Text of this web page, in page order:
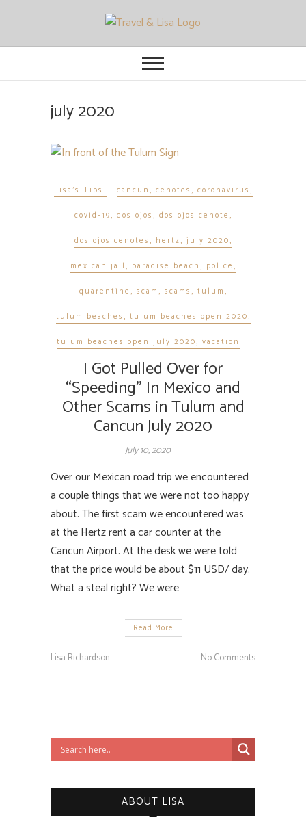
Travel and Lisa
ORLANDO TO OTTAWA
july 2020
Lisa's Tips cancun , cenotes , coronavirus ,
covid-19, dos ojos , dos ojos cenote ,
dos ojos cenotes , hertz, july 2020,
mexican jail , paradise beach , police ,
quarentine , scam , scams , tulum ,
tulum beaches , tulum beaches open 2020,
tulum beaches open july 2020, vacation
I Got Pulled Over for
“Speeding” In Mexico and
Other Scams in Tulum and
Cancun July 2020
July 10, 2020
Over our Mexican road trip we encountered
a couple things that we were not too happy
about. The first scam we encountered was
at the Hertz rent a car counter at the
Cancun Airport. At the desk we were told
that the price would be about $11 USD/ day.
What a steal right? We were…
Read More
Lisa Richardson No Comments
ABOUT LISA